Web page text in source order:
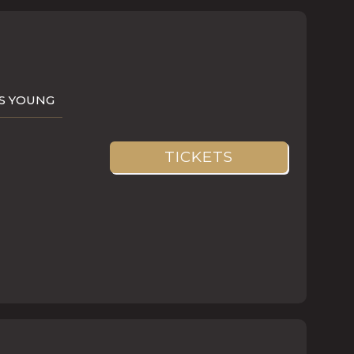
YOUNG
TICKETS